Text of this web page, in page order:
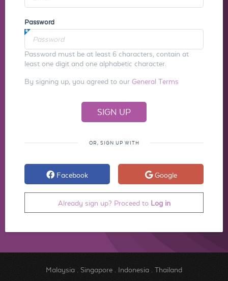
Password
Password must be at least 6 characters, contain at
least one digit and one alphabetic character.
By signing up, you agreed to our General Terms
OR, SIGN UP WITH
Facebook Google
Already sign up? Proceed to Log in
Malaysia. Singapore. Indonesia. Thailand